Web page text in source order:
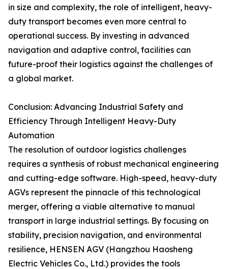
in size and complexity, the role of intelligent, heavy-
duty transport becomes even more central to
operational success. By investing in advanced
navigation and adaptive control, facilities can
future-proof their logistics against the challenges of
a global market.
Conclusion: Advancing Industrial Safety and
Efficiency Through Intelligent Heavy-Duty
Automation
The resolution of outdoor logistics challenges
requires a synthesis of robust mechanical engineering
and cutting-edge software. High-speed, heavy-duty
AGVs represent the pinnacle of this technological
merger, offering a viable alternative to manual
transport in large industrial settings. By focusing on
stability, precision navigation, and environmental
resilience, HENSEN AGV (Hangzhou Haosheng
Electric Vehicles Co., Ltd.) provides the tools